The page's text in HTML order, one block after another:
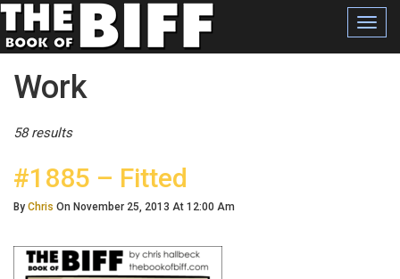
Posts Tagged
Work
58 results
#1885 – Fitted
By Chris On November 25, 2013 At 12:00 Am